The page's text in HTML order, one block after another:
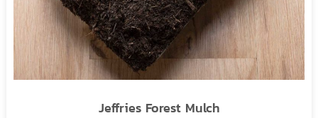
Jeffries Forest Mulch